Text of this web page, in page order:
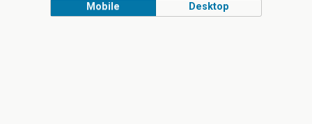
Mobile Desktop